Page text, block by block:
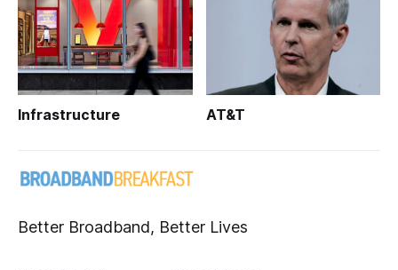
Infrastructure AT&T
Better Broadband, Better Lives